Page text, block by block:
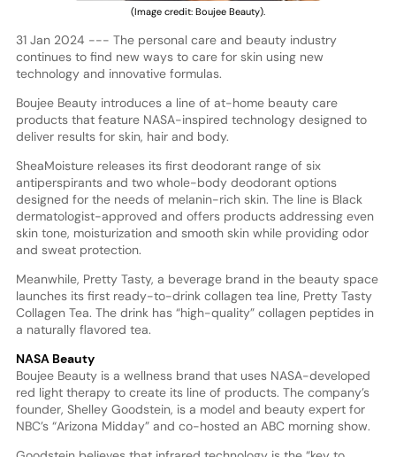
(Image credit: Boujee Beauty).
31 Jan 2024 --- The personal care and beauty industry
continues to find new ways to care for skin using new
technology and innovative formulas.
Boujee Beauty introduces a line of at-home beauty care
products that feature NASA-inspired technology designed to
deliver results for skin, hair and body.
SheaMoisture releases its first deodorant range of six
antiperspirants and two whole-body deodorant options
designed for the needs of melanin-rich skin. The line is Black
dermatologist-approved and offers products addressing even
skin tone, moisturization and smooth skin while providing odor
and sweat protection.
Meanwhile, Pretty Tasty, a beverage brand in the beauty space
launches its first ready-to-drink collagen tea line, Pretty Tasty
Collagen Tea. The drink has “high-quality” collagen peptides in
a naturally flavored tea.
NASA Beauty
Boujee Beauty is a wellness brand that uses NASA-developed
red light therapy to create its line of products. The company’s
founder, Shelley Goodstein, is a model and beauty expert for
NBC’s “Arizona Midday” and co-hosted an ABC morning show.